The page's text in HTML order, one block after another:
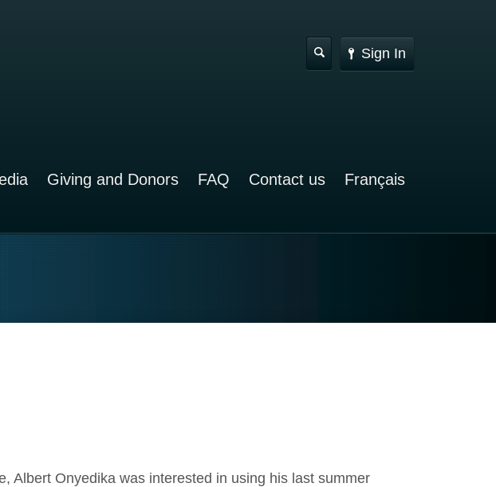
Sign In
Giving and Donors FAQ Contact us Français
Albert Onyedika was interested in using his last summer